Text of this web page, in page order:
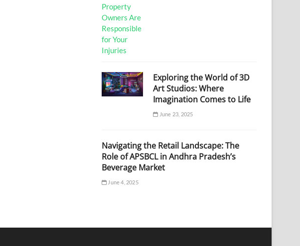
Exploring the World of 3D
Art Studios: Where
Imagination Comes to Life
June 23, 2025
Navigating the Retail Landscape: The
Role of APSBCL in Andhra Pradesh’s
Beverage Market
June 4, 2025